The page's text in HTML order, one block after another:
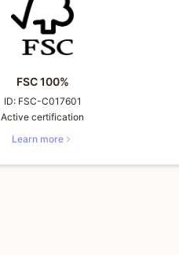
FSC 100%
ID: FSC-C017601
Active certification
Learn more